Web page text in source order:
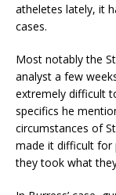
atheletes lately, it
cases.
Most notably the
analyst a few
extremely difficult
specifics he
circumstances of
made it difficult for
they took what